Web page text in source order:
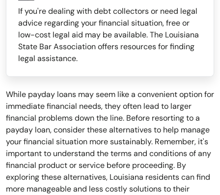
If you're dealing with debt collectors or need legal
advice regarding your financial situation, free or
low-cost legal aid may be available. The Louisiana
State Bar Association offers resources for finding
legal assistance.
While payday loans may seem like a convenient option for
immediate financial needs, they often lead to larger
financial problems down the line. Before resorting to a
payday loan, consider these alternatives to help manage
your financial situation more sustainably. Remember, it's
important to understand the terms and conditions of any
financial product or service before proceeding. By
exploring these alternatives, Louisiana residents can find
more manageable and less costly solutions to their